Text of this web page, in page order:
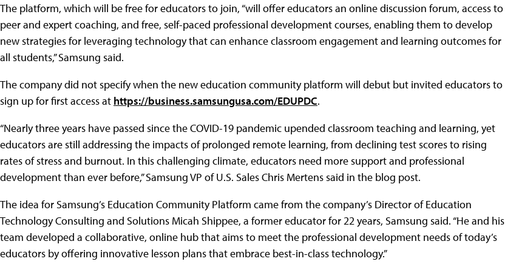
The platform, which will be free for educators to join, “will offer educators an online discussion forum, access to
peer and expert coaching, and free, self-paced professional development courses, enabling them to develop
new strategies for leveraging technology that can enhance classroom engagement and learning outcomes for
all students,” Samsung said.
The company did not specify when the new education community platform will debut but invited educators to
sign up for first access at https://business.samsungusa.com/EDUPDC.
“Nearly three years have passed since the COVID-19 pandemic upended classroom teaching and learning, yet
educators are still addressing the impacts of prolonged remote learning, from declining test scores to rising
rates of stress and burnout. In this challenging climate, educators need more support and professional
development than ever before,” Samsung VP of U.S. Sales Chris Mertens said in the blog post.
The idea for Samsung’s Education Community Platform came from the company’s Director of Education
Technology Consulting and Solutions Micah Shippee, a former educator for 22 years, Samsung said. “He and his
team developed a collaborative, online hub that aims to meet the professional development needs of today’s
educators by offering innovative lesson plans that embrace best-in-class technology.”